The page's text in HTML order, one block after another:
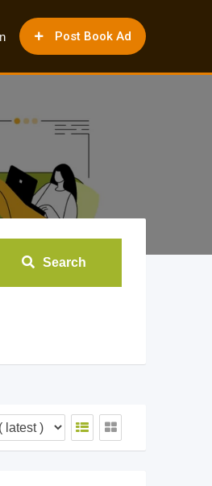
Post Book Ad
Search